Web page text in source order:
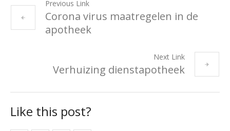
Previous Link
Corona virus maatregelen in de
apotheek
Next Link
Verhuizing dienstapotheek
Like this post?